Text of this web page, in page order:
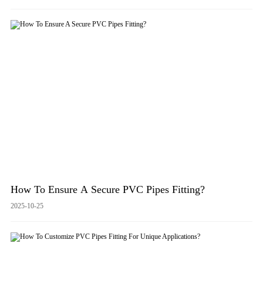
How To Ensure A Secure PVC Pipes Fitting?
2025-10-25